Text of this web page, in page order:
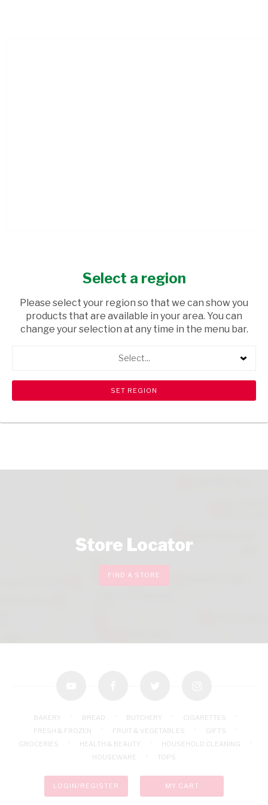
USD$2.50
shopping_cart Browse rest of shelf search View all products
Store Locator
FIND A STORE
BAKERY BREAD BUTCHERY
CIGARETTES
FRESH & FROZEN
FRUIT & VEGETABLES
GIFTS
GROCERIES
HEALTH & BEAUTY
HOUSEHOLD CLEANING
HOUSEWARE
TOPS
LOGIN/REGISTER MY CART
Select a region
Please select your region so that we can show you
products that are available in your area. You can
change your selection at any time in the menu bar.
Select...